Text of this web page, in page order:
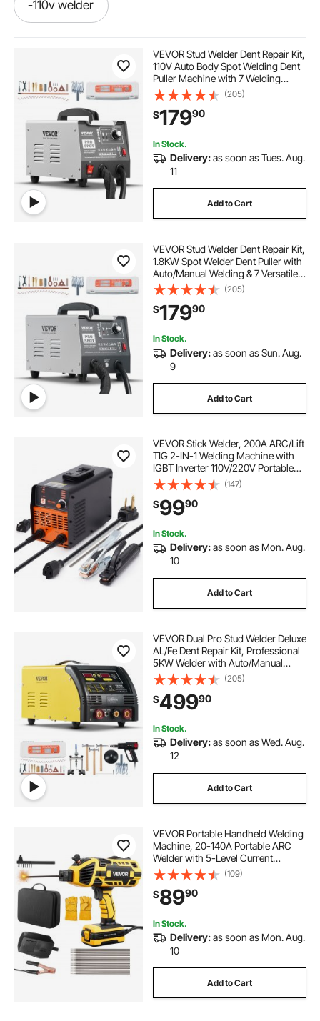
-110v welder
equipment for welder handheld welder
aluminum welder machine
spot weld aluminum sheet metal
a-110v welder welder equipment
machine-welder-110v
best welder for steel
VEVOR Stud Welder Dent Repair Kit,
110V Auto Body Spot Welding Dent
Puller Machine with 7 Welding
Modes & Adjustable Power, 1.8KW
Spot Welder Dent Removal Tool for
Car, Truck Dent Repair
(205)
$17990
In Stock.
Delivery:as soon as Tues. Aug.
11
Add to Cart
VEVOR Stud Welder Dent Repair Kit,
1.8KW Spot Welder Dent Puller with
Auto/Manual Welding & 7 Versatile
Modes, 110V Auto Body Spot
Welding Dent Puller Machine for
Car, Truck Dent Repair
(205)
$17990
In Stock.
Delivery:as soon as Sun. Aug.
9
Add to Cart
VEVOR Stick Welder, 200A ARC/Lift
TIG 2-IN-1 Welding Machine with
IGBT Inverter 110V/220V Portable
MMA Welder Machine with Hot
Start, Arc force and Anti-Stick
(147)
$9990
In Stock.
Delivery:as soon as Mon. Aug.
10
Add to Cart
VEVOR Dual Pro Stud Welder Deluxe
AL/Fe Dent Repair Kit, Professional
5KW Welder with Auto/Manual
Welding and 10 Modes, 110V Spot
Welding Dent Repair Machine for
Steel & Aluminum Auto Panels
Repair
(205)
$49990
In Stock.
Delivery:as soon as Wed. Aug.
12
Add to Cart
VEVOR Portable Handheld Welding
Machine, 20-140A Portable ARC
Welder with 5-Level Current
Adjustment & IGBT Inverter, 110V
Handheld Stick Welder with Hot
Start Function Fit for 1/16"-1/8"
Welding Rods
(109)
$8990
In Stock.
Delivery:as soon as Mon. Aug.
10
Add to Cart